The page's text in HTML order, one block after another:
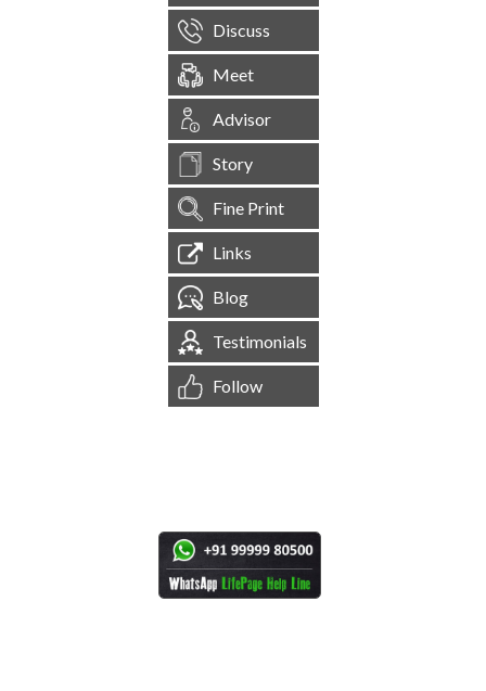
Discuss
Meet
Advisor
Story
Fine Print
Links
Blog
Testimonials
Follow